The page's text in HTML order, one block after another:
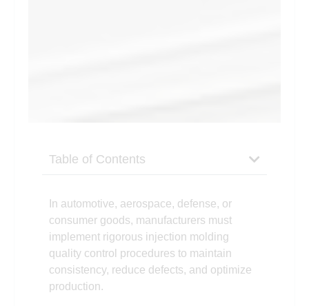
Table of Contents
In automotive, aerospace, defense, or
consumer goods, manufacturers must
implement rigorous injection molding
quality control procedures to maintain
consistency, reduce defects, and optimize
production.